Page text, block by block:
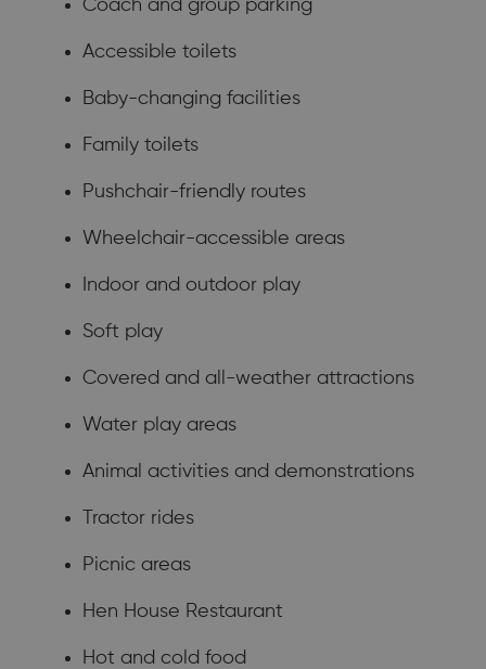
Coach and group parking
Accessible toilets
Baby-changing facilities
Family toilets
Pushchair-friendly routes
Wheelchair-accessible areas
Indoor and outdoor play
Soft play
Covered and all-weather attractions
Water play areas
Animal activities and demonstrations
Tractor rides
Picnic areas
Hen House Restaurant
Hot and cold food